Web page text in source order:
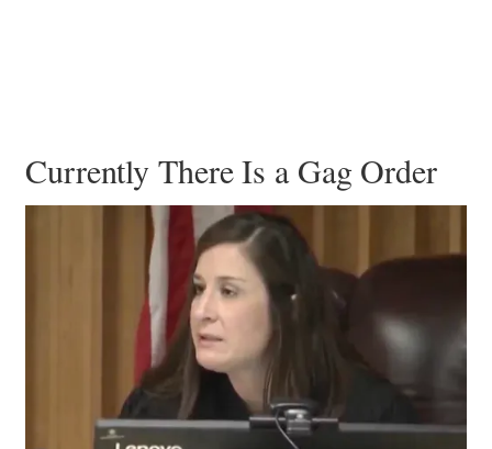
Currently There Is a Gag Order